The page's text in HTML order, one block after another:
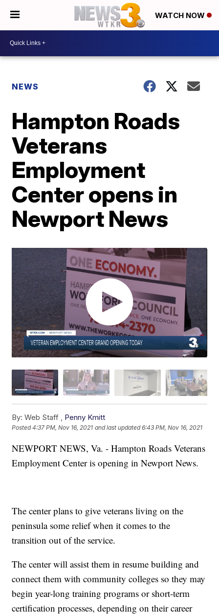
WATCH NOW
NEWS
Hampton Roads
Veterans
Employment
Center opens in
Newport News
By: Web Staff , Penny Kmitt
Posted4:37 PM, Nov 16, 2021 and last updated 6:43 PM, Nov 16, 2021
NEWPORT NEWS, Va. - Hampton Roads Veterans
Employment Center is opening in Newport News.
The center plans to give veterans living on the
peninsula some relief when it comes to the
transition out of the service.
The center will assist them in resume building and
connect them with community colleges so they may
begin year-long training programs or short-term
certification processes, depending on their career